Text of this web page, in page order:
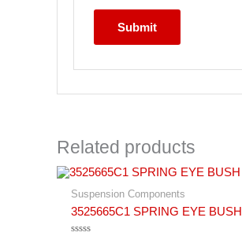
Related products
Suspension Components
3525665C1 SPRING EYE BUSH